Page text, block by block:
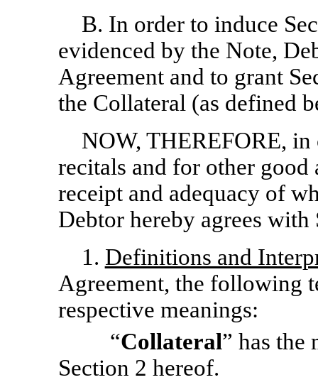
B. In order to induce
evidenced by the Note,
Agreement and to grant
the Collateral (as defined
NOW, THEREFORE,
recitals and for other
receipt and adequacy of
Debtor hereby agrees
1. Definitions and
Agreement, the following
respective meanings:
“Collateral” has the
Section 2 hereof.